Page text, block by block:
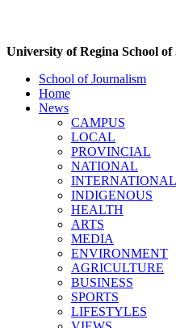
University of Regina School
School of Journalism
Home
News
CAMPUS
LOCAL
PROVINCIAL
NATIONAL
INTERNATIONAL
INDIGENOUS
HEALTH
ARTS
MEDIA
ENVIRONMENT
AGRICULTURE
BUSINESS
SPORTS
LIFESTYLES